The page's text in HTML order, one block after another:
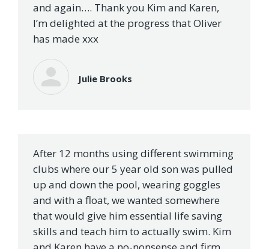
and again…. Thank you Kim and Karen,
I’m delighted at the progress that Oliver
has made xxx
Julie Brooks
After 12 months using different swimming
clubs where our 5 year old son was pulled
up and down the pool, wearing goggles
and with a float, we wanted somewhere
that would give him essential life saving
skills and teach him to actually swim. Kim